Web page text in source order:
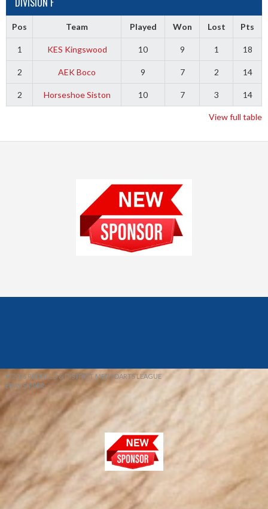
Pos Team Played Won Lost Pts
1 KES Kingswood 10 9 1 18
2 AEK Boco 9 7 2 14
2 Horseshoe Siston 10 7 3 14
View full table
© 2026 REDFIELD & DISTRICT MENS DARTS LEAGUE
EBAY SNIPER